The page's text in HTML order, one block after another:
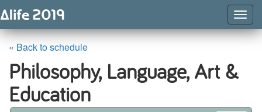
« Back to schedule
Philosophy, Language, Art &
Education